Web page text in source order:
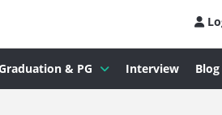
& PG Interview Blog